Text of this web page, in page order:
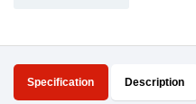
Specification Description